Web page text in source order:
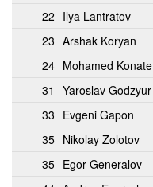
22 Ilya Lantratov
23 Arshak Koryan
24 Mohamed Konate
31
Yaroslav Godzyur
33 Evgeni Gapon
35 Nikolay Zolotov
35 Egor Generalov